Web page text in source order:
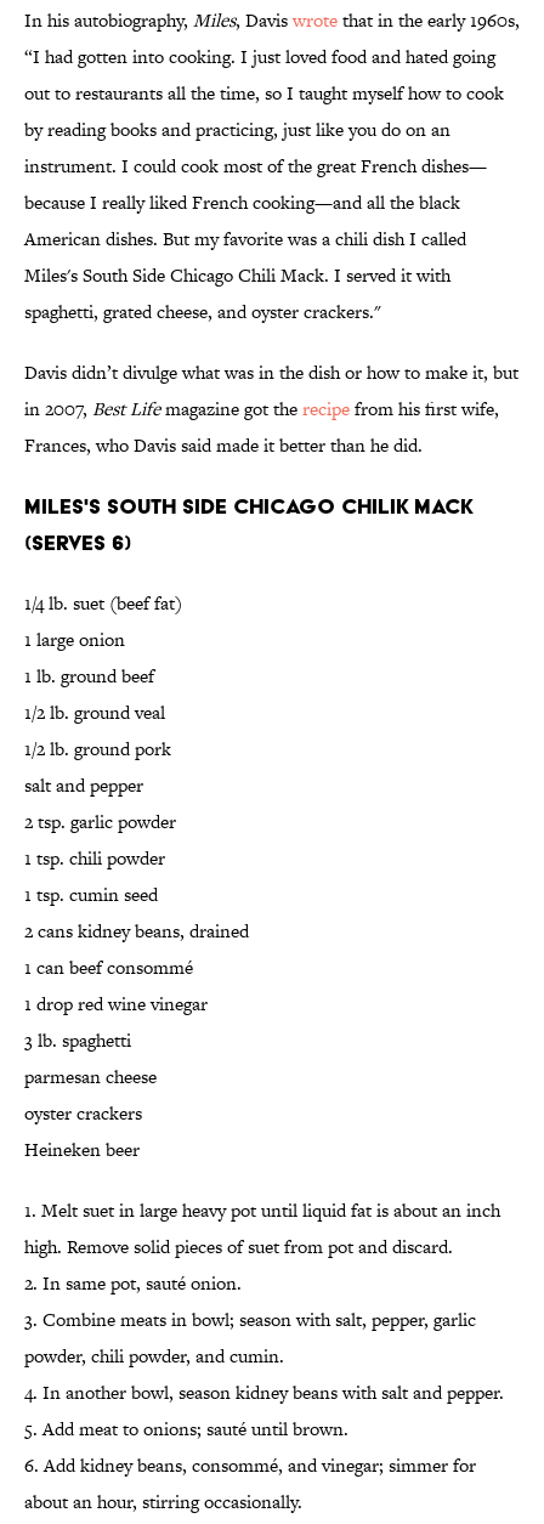
In his autobiography, Miles, Daviswrotethat in the early 1960s,
“I had gotten into cooking. I just loved food and hated going
out to restaurants all the time, so I taught myself how to cook
by reading books and practicing, just like you do on an
instrument. I could cook most of the great French dishes—
because I really liked French cooking—and all the black
American dishes. But my favorite was a chili dish I called
Miles's South Side Chicago Chili Mack. I served it with
spaghetti, grated cheese, and oyster crackers."
Davis didn’t divulge what was in the dish or how to make it, but
in 2007, Best Lifemagazine got therecipefrom his first wife,
Frances, who Davis said made it better than he did.
MILES'S SOUTH SIDE CHICAGO CHILIK MACK
(SERVES 6)
1/4 lb. suet (beef fat)
1 large onion
1 lb. ground beef
1/2 lb. ground veal
1/2 lb. ground pork
salt and pepper
2 tsp. garlic powder
1 tsp. chili powder
1 tsp. cumin seed
2 cans kidney beans, drained
1 can beef consommé
1 drop red wine vinegar
3 lb. spaghetti
parmesan cheese
oyster crackers
Heineken beer
1. Melt suet in large heavy pot until liquid fat is about an inch
high. Remove solid pieces of suet from pot and discard.
2. In same pot, sauté onion.
3. Combine meats in bowl; season with salt, pepper, garlic
powder, chili powder, and cumin.
4. In another bowl, season kidney beans with salt and pepper.
5. Add meat to onions; sauté until brown.
6. Add kidney beans, consommé, and vinegar; simmer for
about an hour, stirring occasionally.